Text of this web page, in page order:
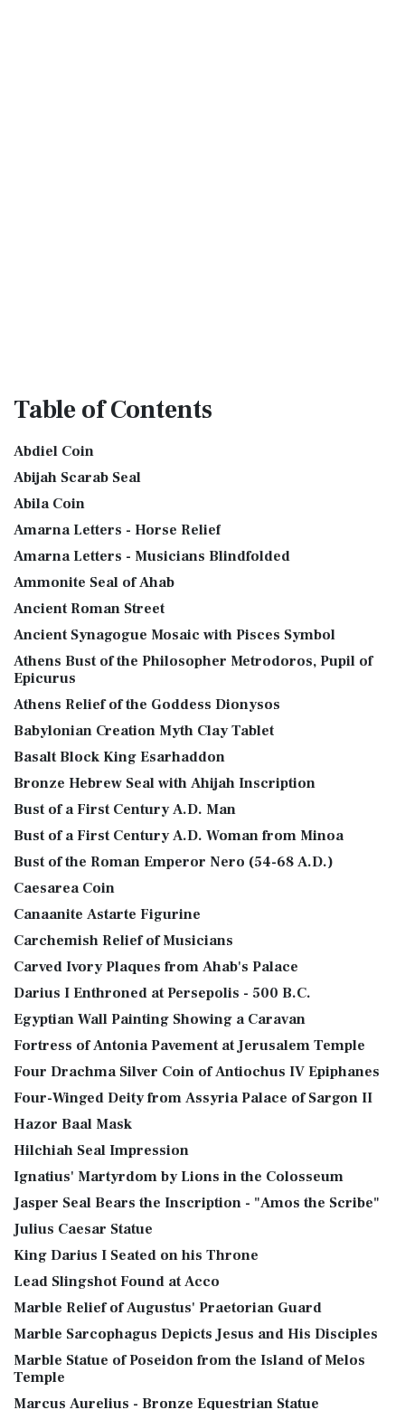
Tableof Contents
Abdiel Coin
Abijah Scarab Seal
Abila Coin
Amarna Letters - Horse Relief
Amarna Letters - Musicians Blindfolded
Ammonite Seal of Ahab
Ancient Roman Street
Ancient Synagogue Mosaic with Pisces Symbol
Athens Bust of the Philosopher Metrodoros, Pupil of
Epicurus
Athens Relief of the Goddess Dionysos
Babylonian Creation Myth Clay Tablet
Basalt Block King Esarhaddon
Bronze Hebrew Seal with Ahijah Inscription
Bust of a First Century A.D. Man
Bust of a First Century A.D. Woman from Minoa
Bust of the Roman Emperor Nero (54-68 A.D.)
Caesarea Coin
Canaanite Astarte Figurine
Carchemish Relief of Musicians
Carved Ivory Plaques from Ahab's Palace
Darius I Enthroned at Persepolis - 500 B.C.
Egyptian Wall Painting Showing a Caravan
Fortress of Antonia Pavement at Jerusalem Temple
Four Drachma Silver Coin of Antiochus IV Epiphanes
Four-Winged Deity from Assyria Palace of Sargon II
Hazor Baal Mask
Hilchiah Seal Impression
Ignatius' Martyrdom by Lions in the Colosseum
Jasper Seal Bears the Inscription - "Amos the Scribe"
Julius Caesar Statue
King Darius I Seated on his Throne
Lead Slingshot Found at Acco
Marble Relief of Augustus' Praetorian Guard
Marble Sarcophagus Depicts Jesus and His Disciples
Marble Statue of Poseidon from the Island of Melos
Temple
Marcus Aurelius - Bronze Equestrian Statue